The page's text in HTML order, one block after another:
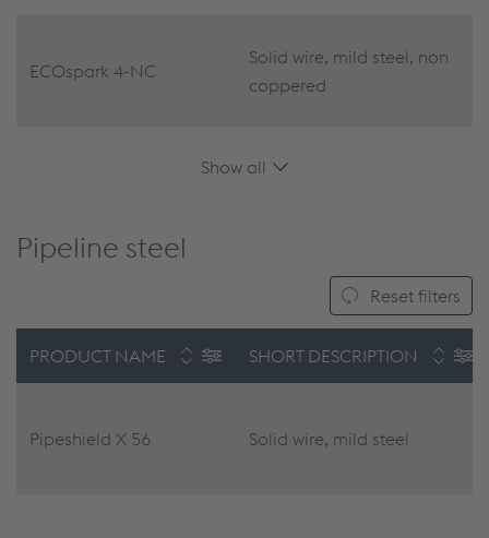
ECOspark 4-NC
Solid wire, mild steel, non
coppered
Show all
Pipeline steel
Reset filters
PRODUCT NAME SHORT DESCRIPTION
Pipeshield X 56 Solid wire, mild steel